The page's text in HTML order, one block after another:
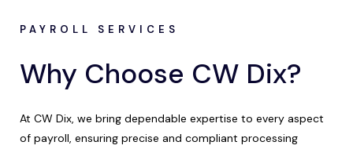
PAYROLL SERVICES
Why Choose CW Dix?
At CW Dix, we bring dependable expertise to every aspect
of payroll, ensuring precise and compliant processing